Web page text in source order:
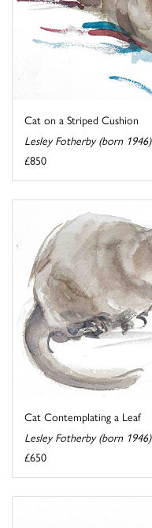
Cat on a Striped Cushion
Lesley Fotherby (born 1946)
£850
Cat Contemplating a Leaf
Lesley Fotherby (born 1946)
£650